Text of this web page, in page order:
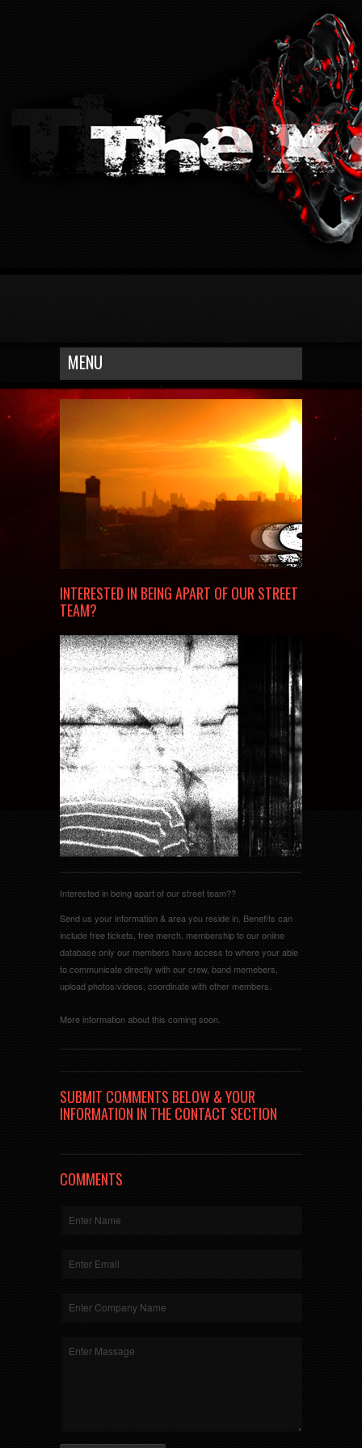
MENU
INTERESTED IN BEING APART OF OUR STREET
TEAM?
Interested in being apart of our street team??
Send us your information & area you reside in. Benefits can
include free tickets, free merch, membership to our online
database only our members have access to where your able
to communicate directly with our crew, band memebers,
upload photos/videos, coordinate with other members.
More information about this coming soon.
SUBMIT COMMENTS BELOW & YOUR
INFORMATION IN THE CONTACT SECTION
COMMENTS